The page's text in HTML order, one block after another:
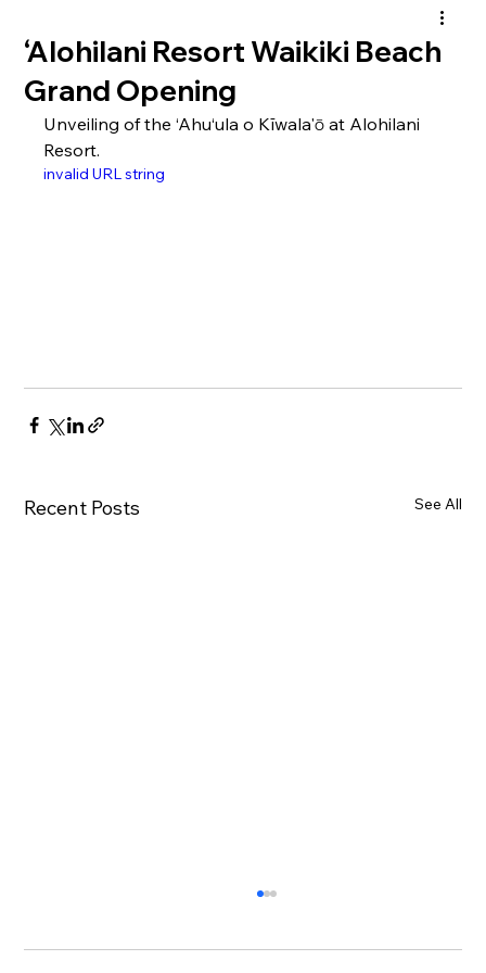
‘Alohilani Resort Waikiki Beach
Grand Opening
Unveiling of the ‘Ahu‘ula o Kīwala'ō at Alohilani
Resort.
invalid URL string
Recent Posts See All